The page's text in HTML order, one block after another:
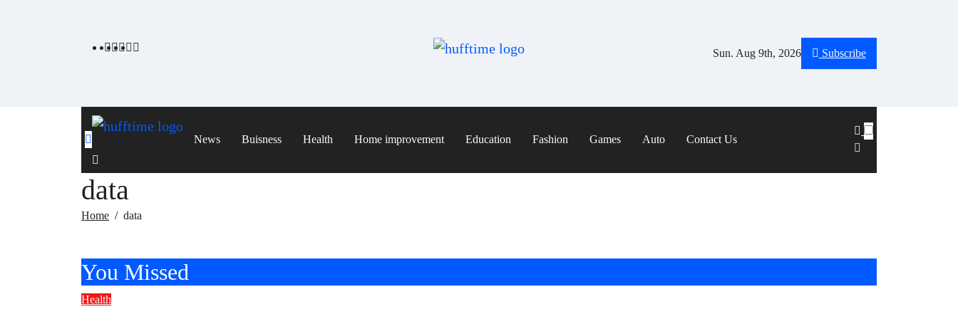
Sun. Aug 9th, 2026
Subscribe
News Buisness Health Home improvement Education Fashion Games Auto Contact Us
data
Home data
You Missed
Health